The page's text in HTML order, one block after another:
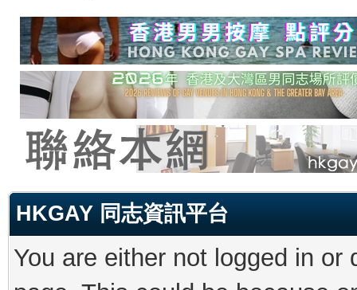
HKGAY 同志資訊平台
You are either not logged in